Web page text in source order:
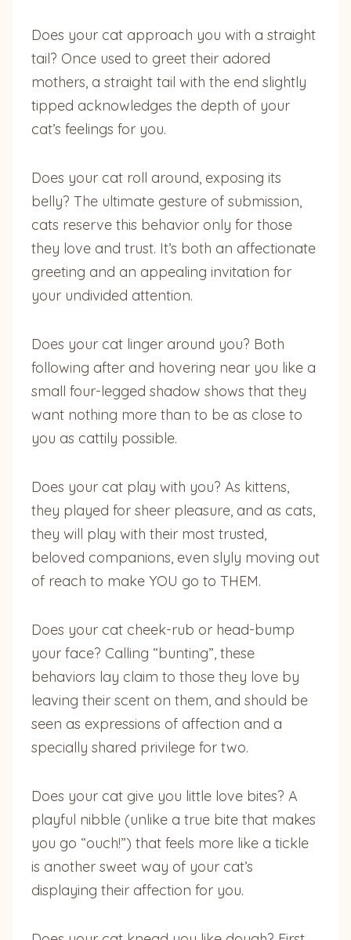
Does your cat approach you with a straight
tail? Once used to greet their adored
mothers, a straight tail with the end slightly
tipped acknowledges the depth of your
cat’s feelings for you.
Does your cat roll around, exposing its
belly? The ultimate gesture of submission,
cats reserve this behavior only for those
they love and trust. It’s both an affectionate
greeting and an appealing invitation for
your undivided attention.
Does your cat linger around you? Both
following after and hovering near you like a
small four-legged shadow shows that they
want nothing more than to be as close to
you as cattily possible.
Does your cat play with you? As kittens,
they played for sheer pleasure, and as cats,
they will play with their most trusted,
beloved companions, even slyly moving out
of reach to make YOU go to THEM.
Does your cat cheek-rub or head-bump
your face? Calling “bunting”, these
behaviors lay claim to those they love by
leaving their scent on them, and should be
seen as expressions of affection and a
specially shared privilege for two.
Does your cat give you little love bites? A
playful nibble (unlike a true bite that makes
you go “ouch!”) that feels more like a tickle
is another sweet way of your cat’s
displaying their affection for you.